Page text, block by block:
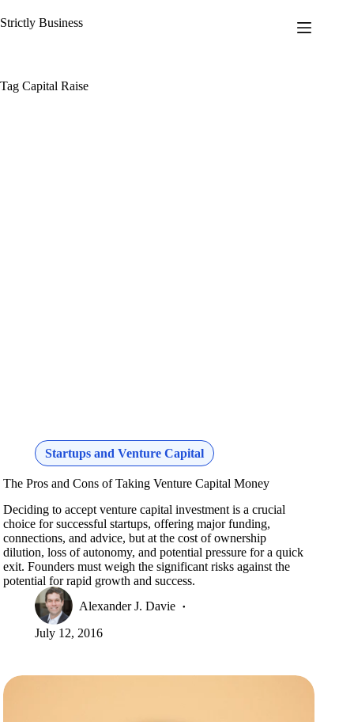
to
Strictly Business
Tag Capital Raise
Startups and Venture Capital
The Pros and Cons of Taking Venture Capital Money
Deciding to accept venture capital investment is a crucial
choice for successful startups, offering major funding,
connections, and advice, but at the cost of ownership
dilution, loss of autonomy, and potential pressure for a quick
exit. Founders must weigh the significant risks against the
potential for rapid growth and success.
Alexander J. Davie
July 12, 2016